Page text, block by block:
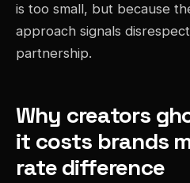
is too small, but because
approach signals
partnership.
Why creators
it costs brands
rate difference